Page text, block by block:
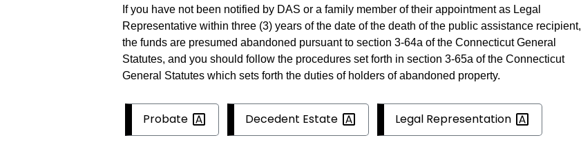
If you have not been notified by DAS or a family member of their appointment as Legal
Representative within three (3) years of the date of the death of the public assistance recipient,
the funds are presumed abandoned pursuant to section 3-64a of the Connecticut General
Statutes, and you should follow the procedures set forth in section 3-65a of the Connecticut
General Statutes which sets forth the duties of holders of abandoned property.
Probate Decedent Estate Legal Representation